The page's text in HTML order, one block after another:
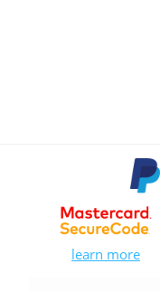
learn more